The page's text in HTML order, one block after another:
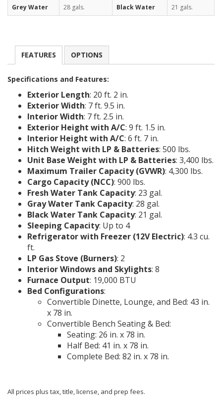
Grey Water
28 gals. Black Water 21 gals.
FEATURES OPTIONS
Specifications and Features:
Exterior Length: 20 ft. 2 in.
Exterior Width: 7 ft. 9.5 in.
Interior Width: 7 ft. 2.5 in.
Exterior Height with A/C: 9 ft. 1.5 in.
Interior Height with A/C: 6 ft. 7 in.
Hitch Weight with LP & Batteries: 500 lbs.
Unit Base Weight with LP & Batteries: 3,400 lbs.
Maximum Trailer Capacity (GVWR): 4,300 lbs.
Cargo Capacity (NCC): 900 lbs.
Fresh Water Tank Capacity: 23 gal.
Gray Water Tank Capacity: 28 gal.
Black Water Tank Capacity: 21 gal.
Sleeping Capacity: Up to 4
Refrigerator with Freezer (12V Electric): 4.3 cu.
ft.
LP Gas Stove (Burners): 2
Interior Windows and Skylights: 8
Furnace Output: 19,000 BTU
Bed Configurations:
Convertible Dinette, Lounge, and Bed: 43 in.
x 78 in.
Convertible Bench Seating & Bed:
Seating: 26 in. x 78 in.
Half Bed: 41 in. x 78 in.
Complete Bed: 82 in. x 78 in.
All prices plus tax, title, license, and prep fees.